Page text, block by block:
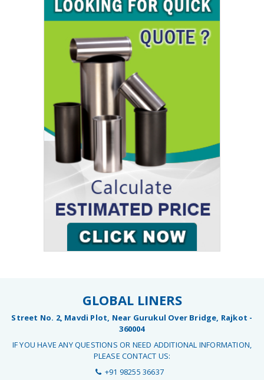
GLOBAL LINERS
Street No. 2, Mavdi Plot, Near Gurukul Over Bridge, Rajkot -
360004
IF YOU HAVE ANY QUESTIONS OR NEED ADDITIONAL INFORMATION,
PLEASE CONTACT US:
+91 98255 36637